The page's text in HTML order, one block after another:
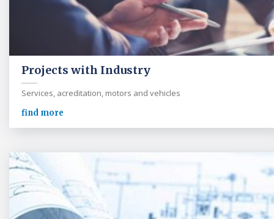
Projects with Industry
Services, acreditation, motors and vehicles
find more